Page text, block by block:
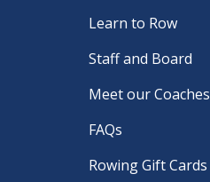
Learn to Row
Staff and Board
Meet our Coaches
FAQs
Rowing Gift Cards